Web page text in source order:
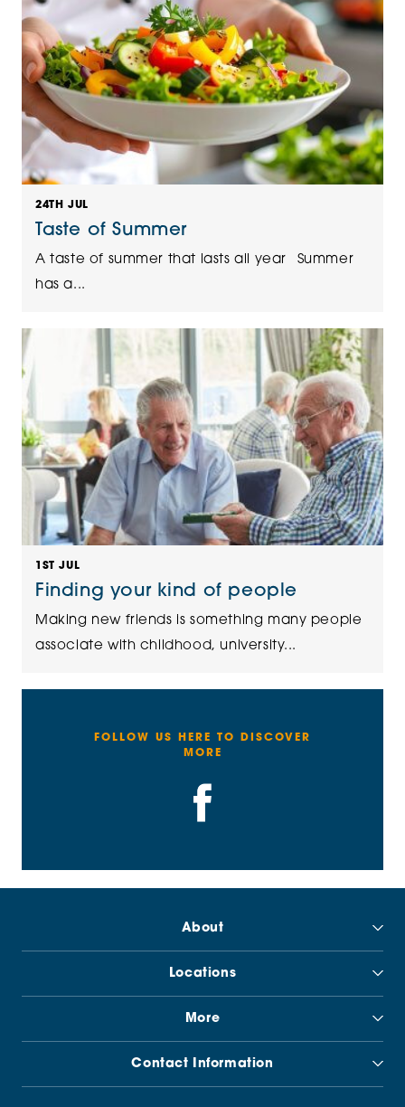
24TH JUL
Taste of Summer
A taste of summer that lasts all year Summer
has a...
1ST JUL
Finding your kind of people
Making new friends is something many people
associate with childhood, university...
FOLLOW US HERE TO DISCOVER
MORE
About
Locations
More
Contact Information